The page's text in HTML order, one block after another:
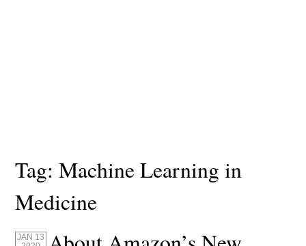
Tag:Machine Learning in
Medicine
JAN 13